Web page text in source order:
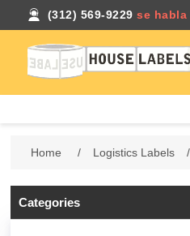
(312) 569-9229 se habla
Home / Logistics Labels /
Categories